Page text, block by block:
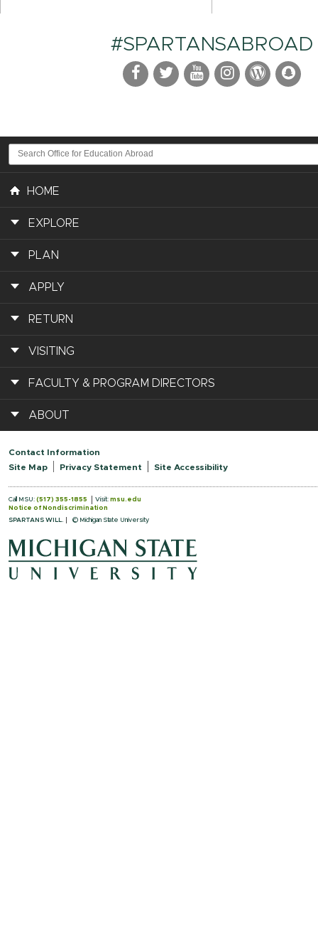
#SPARTANSABROAD
HOME
EXPLORE
PLAN
APPLY
RETURN
VISITING
FACULTY & PROGRAM DIRECTORS
ABOUT
Contact Information
Site Map
Privacy Statement Site Accessibility
Call MSU: (517) 355-1855 Visit: msu.edu
Notice of Nondiscrimination
SPARTANS WILL.
© Michigan State University